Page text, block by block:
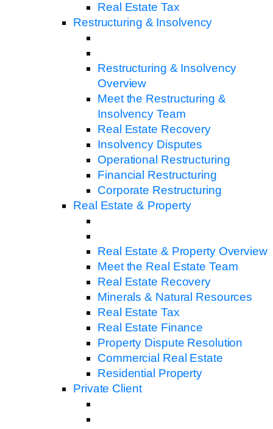
Real Estate Tax
Restructuring & Insolvency
Restructuring & Insolvency
Overview
Meet the Restructuring &
Insolvency Team
Real Estate Recovery
Insolvency Disputes
Operational Restructuring
Financial Restructuring
Corporate Restructuring
Real Estate & Property
Real Estate & Property Overview
Meet the Real Estate Team
Real Estate Recovery
Minerals & Natural Resources
Real Estate Tax
Real Estate Finance
Property Dispute Resolution
Commercial Real Estate
Residential Property
Private Client